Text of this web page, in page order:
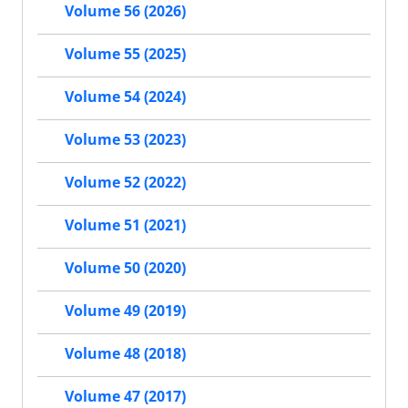
Volume 56 (2026)
Volume 55 (2025)
Volume 54 (2024)
Volume 53 (2023)
Volume 52 (2022)
Volume 51 (2021)
Volume 50 (2020)
Volume 49 (2019)
Volume 48 (2018)
Volume 47 (2017)